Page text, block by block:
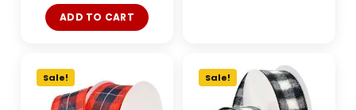
ADD TO CART
Sale! Sale!